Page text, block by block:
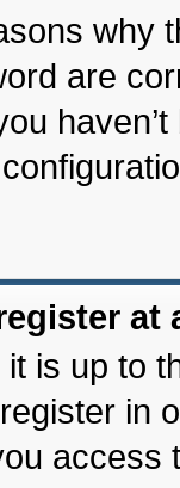
why
are
at
is up to
in
access